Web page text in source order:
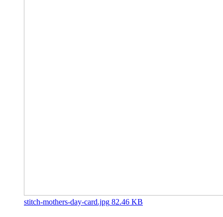
stitch-mothers-day-card.jpg 82.46 KB